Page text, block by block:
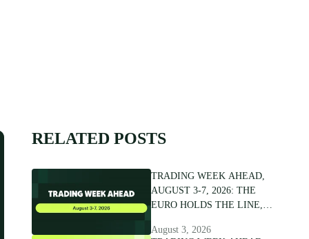
RELATED POSTS
TRADING WEEK AHEAD,
AUGUST 3-7, 2026: THE
EURO HOLDS THE LINE,
August 3, 2026